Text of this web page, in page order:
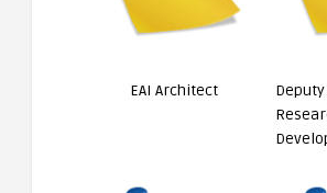
EAI Architect